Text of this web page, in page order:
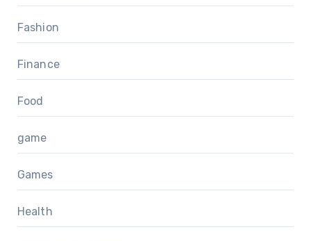
Fashion
Finance
Food
game
Games
Health